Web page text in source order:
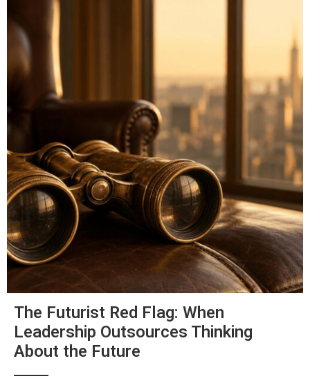
The Futurist Red Flag: When
Leadership Outsources Thinking
About the Future